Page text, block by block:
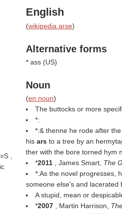
,
English
(wikipedia arse)
Alternative forms
* ass (US)
Noun
(en noun)
The buttocks or more
*:
*:& thenne he rode after
his ars to a tree by an
ther with the bore torned hym
*2011 , James Smart, The
*:As the novel progresses,
someone else's and lacerated
A stupid, mean or
*2007 , Martin Harrison,